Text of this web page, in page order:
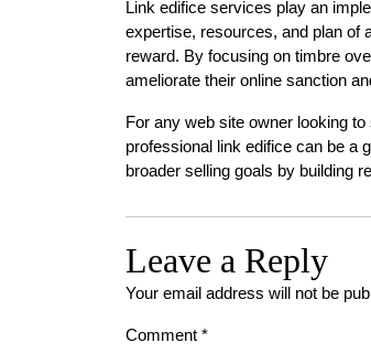
Link edifice services play an
expertise, resources, and plan of
reward. By focusing on timbre
ameliorate their online sanction
For any web site owner looking
professional link edifice can be a
broader selling goals by building
Leave a Reply
Your email address will not be
Comment *